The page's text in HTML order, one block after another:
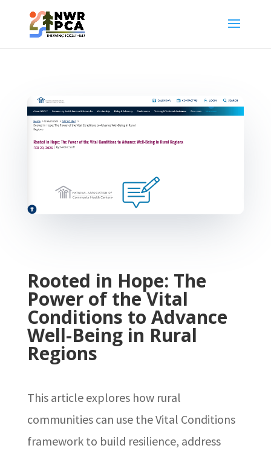
Rooted in Hope: The
Power of the Vital
Conditions to Advance
Well-Being in Rural
Regions
This article explores how rural
communities can use the Vital Conditions
framework to build resilience, address